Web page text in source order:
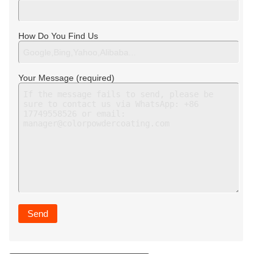
How Do You Find Us
Your Message (required)